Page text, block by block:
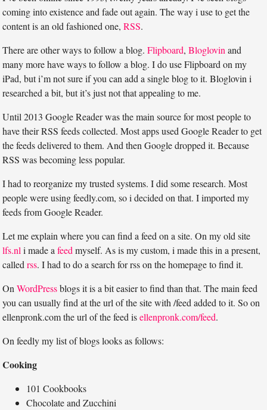
coming into existence and fade out again. The way i use to get the
content is an old fashioned one,RSS.
There are other ways to follow a blog.Flipboard,Bloglovin and
many more have ways to follow a blog. I do use Flipboard on my
iPad, but i’m not sure if you can add a single blog to it. Bloglovin i
researched a bit, but it’s just not that appealing to me.
Until 2013 Google Reader was the main source for most people to
have their RSS feeds collected. Most apps used Google Reader to get
the feeds delivered to them. And then Google dropped it. Because
RSS was becoming less popular.
I had to reorganize my trusted systems. I did some research. Most
people were using feedly.com, so i decided on that. I imported my
feeds from Google Reader.
Let me explain where you can find a feed on a site. On my old site
lfs.nl i made afeed myself. As is my custom, i made this in a present,
calledrss. I had to do a search for rss on the homepage to find it.
OnWordPressblogs it is a bit easier to find than that. The main feed
you can usually find at the url of the site with /feed added to it. So on
ellenpronk.com the url of the feed isellenpronk.com/feed.
On feedly my list of blogs looks as follows:
Cooking
101 Cookbooks
Chocolate and Zucchini